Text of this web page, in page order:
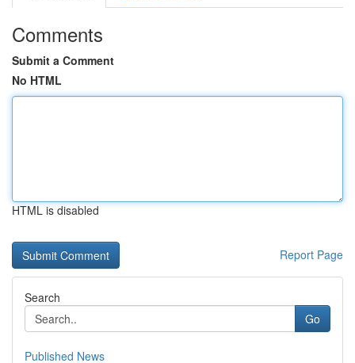
Comments
Submit a Comment
No HTML
HTML is disabled
Report Page
Search
Go
Published News